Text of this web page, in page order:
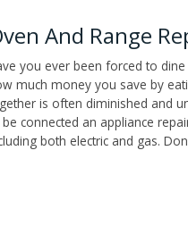
And Range
you ever been forced to
much money you save by
is often diminished and
connected an appliance
both electric and gas.